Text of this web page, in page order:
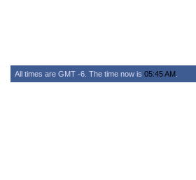
All times are GMT -6. The time now is 05:45 AM